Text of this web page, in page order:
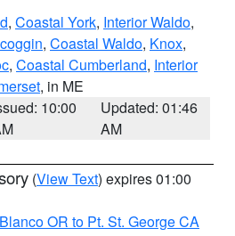
, Coastal York, Interior Waldo,
, Coastal Waldo, Knox,
, Coastal Cumberland, Interior
, in ME
10:00
Updated: 01:46
AM
(View Text) expires 01:00
OR to Pt. St. George CA